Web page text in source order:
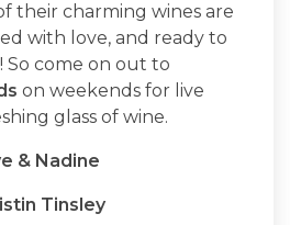
their charming wines are
with love, and ready to
So come on out to
on weekends for live
glass of wine.
& Nadine
Tinsley